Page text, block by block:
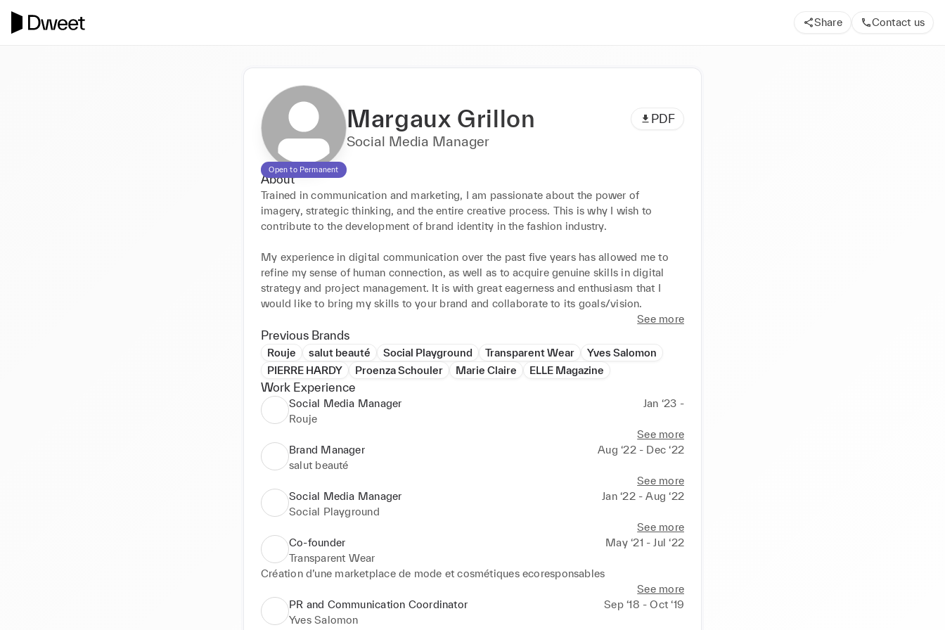
Share Contact us
Open to Permanent
Margaux Grillon PDF
Social Media Manager
About
Trained in communication and marketing, I am passionate about the power of
imagery, strategic thinking, and the entire creative process. This is why I wish to
contribute to the development of brand identity in the fashion industry.
My experience in digital communication over the past five years has allowed me to
refine my sense of human connection, as well as to acquire genuine skills in digital
strategy and project management. It is with great eagerness and enthusiasm that I
would like to bring my skills to your brand and collaborate to its goals/vision.
See more
Previous Brands
Rouje salut beauté Social Playground Transparent Wear
Yves Salomon
PIERRE HARDY
Proenza Schouler Marie Claire ELLE Magazine
Work Experience
Social Media Manager
Jan ‘23 -
Rouje
See more
Brand Manager
Aug ‘22 - Dec ‘22
salut beauté
See more
Social Media Manager
Jan ‘22 - Aug ‘22
Social Playground
See more
Co-founder
May ‘21 - Jul ‘22
Transparent Wear
Création d’une marketplace de mode et cosmétiques ecoresponsables
See more
PR and Communication Coordinator
Sep ‘18 - Oct ‘19
Yves Salomon